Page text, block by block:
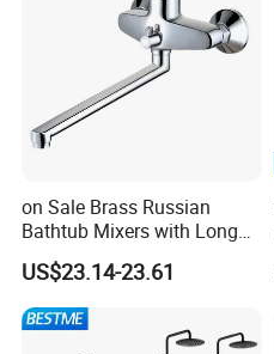
on Sale Brass Russian
Bathtub Mixers with Long
Swiveling Spout Brass
Divertor
US$23.14-23.61